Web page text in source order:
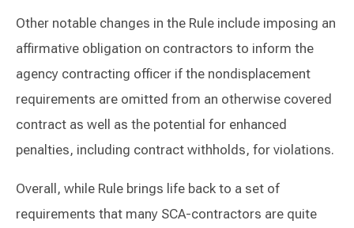
Other notable changes in the Rule include imposing an
affirmative obligation on contractors to inform the
agency contracting officer if the nondisplacement
requirements are omitted from an otherwise covered
contract as well as the potential for enhanced
penalties, including contract withholds, for violations.
Overall, while Rule brings life back to a set of
requirements that many SCA-contractors are quite